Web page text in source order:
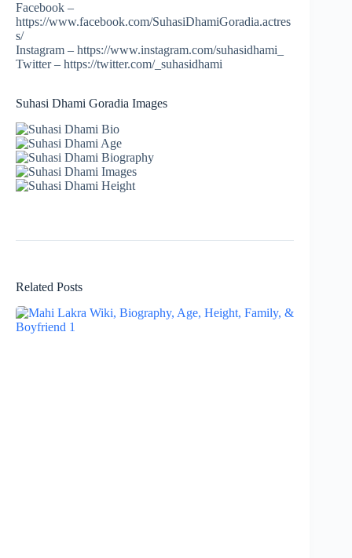
Facebook –
https://www.facebook.com/SuhasiDhamiGoradia.actres
s/
Instagram – https://www.instagram.com/suhasidhami_
Twitter – https://twitter.com/_suhasidhami
Suhasi Dhami Goradia Images
Related Posts